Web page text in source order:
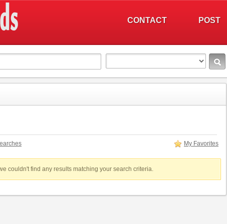
POST
CONTACT
My Favorites
couldn't find any results matching your search criteria.